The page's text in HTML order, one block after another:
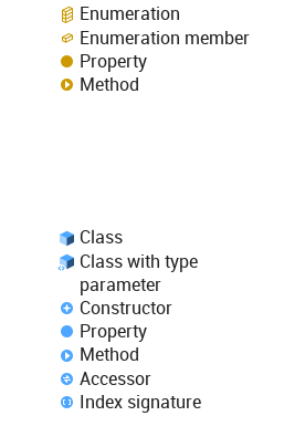
Enumeration
Enumeration member
Property
Method
Class
Class with type
parameter
Constructor
Property
Method
Accessor
Index signature